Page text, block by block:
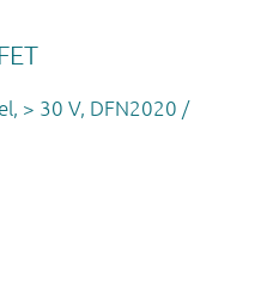
> 30 V, DFN2020 /